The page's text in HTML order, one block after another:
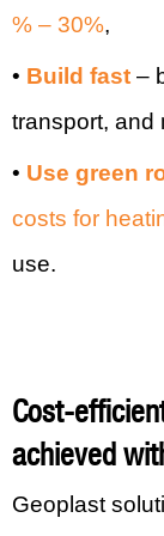
% – 30%,
• Build fast –
transport, and
• Use green
costs for
use.
Cost-
achieved
Geoplast